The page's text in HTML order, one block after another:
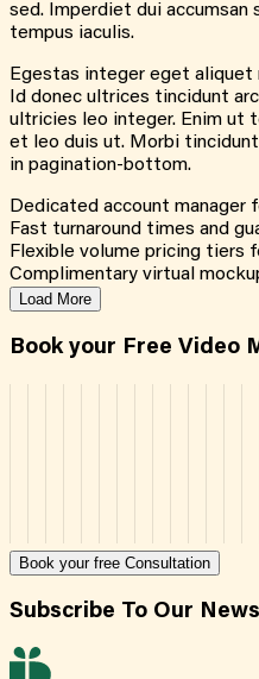
sed. Imperdiet dui
tempus iaculis.
Egestas integer eget aliquet
Id donec ultrices tincidunt
ultricies leo integer. Enim ut
et leo duis ut. Morbi
in pagination-bottom.
Dedicated account manager
Fast turnaround times and
Flexible volume pricing tiers
Complimentary virtual
Load More
Book your Free Video
Book your free Consultation
Subscribe To Our